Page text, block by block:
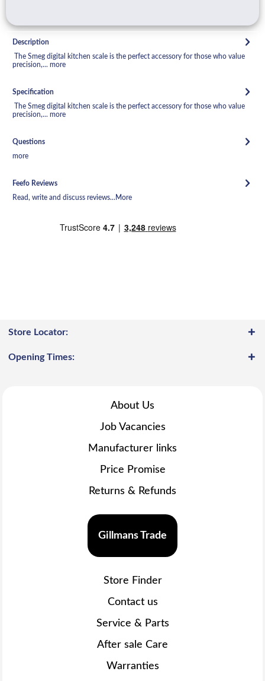
Description
The Smeg digital kitchen scale is the perfect accessory for those who value
precision,... more
Specification
The Smeg digital kitchen scale is the perfect accessory for those who value
precision,... more
Questions
more
Feefo Reviews
Read, write and discuss reviews... More
Store Locator:
Opening Times:
About Us
Job Vacancies
Manufacturer links
Price Promise
Returns & Refunds
Gillmans Trade
Store Finder
Contact us
Service & Parts
After sale Care
Warranties